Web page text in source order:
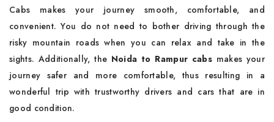
Cabs makes your journey smooth, comfortable, and
convenient. You do not need to bother driving through the
risky mountain roads when you can relax and take in the
sights. Additionally, the Noida to Rampur cabs makes your
journey safer and more comfortable, thus resulting in a
wonderful trip with trustworthy drivers and cars that are in
good ​‍​‌‍​‍‌​‍​‌‍​‍‌condition.